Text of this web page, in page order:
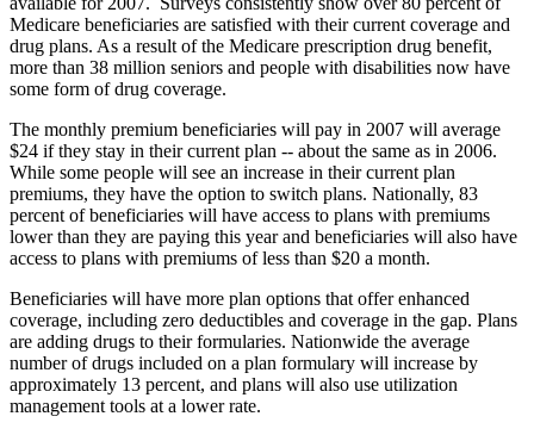
Medicare beneficiaries are satisfied with their current coverage and
drug plans. As a result of the Medicare prescription drug benefit,
more than 38 million seniors and people with disabilities now have
some form of drug coverage.
The monthly premium beneficiaries will pay in 2007 will average
$24 if they stay in their current plan -- about the same as in 2006.
While some people will see an increase in their current plan
premiums, they have the option to switch plans. Nationally, 83
percent of beneficiaries will have access to plans with premiums
lower than they are paying this year and beneficiaries will also have
access to plans with premiums of less than $20 a month.
Beneficiaries will have more plan options that offer enhanced
coverage, including zero deductibles and coverage in the gap. Plans
are adding drugs to their formularies. Nationwide the average
number of drugs included on a plan formulary will increase by
approximately 13 percent, and plans will also use utilization
management tools at a lower rate.